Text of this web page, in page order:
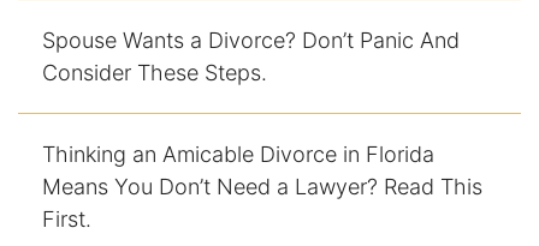
Spouse Wants a Divorce? Don’t Panic And
Consider These Steps.
Thinking an Amicable Divorce in Florida
Means You Don’t Need a Lawyer? Read This
First.
Gun Crimes Lawyer
Homicide and Murder